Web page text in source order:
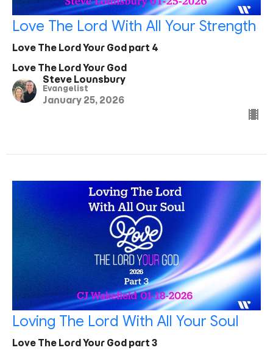
Love The Lord With All Your Strength
Love The Lord Your God part 4
Love The Lord Your God
Steve Lounsbury
Evangelist
January 25, 2026
Loving The Lord With All Your Soul
Love The Lord Your God part 3